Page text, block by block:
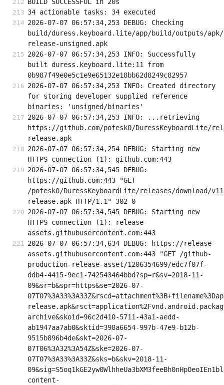
BUILD SUCCESSFUL in 20s
34 actionable tasks: 34 executed
2026-07-07 06:57:34,253 DEBUG: Checking
build/duress.keyboard.lite/app/build/outputs/apk/
release-unsigned.apk
2026-07-07 06:57:34,253 INFO: Successfully
built duress.keyboard.lite:11 from
0b987f49e0e5c1e9e65132e18bb62d8249c82957
2026-07-07 06:57:34,253 INFO: Created directory
for storing developer supplied reference
binaries: 'unsigned/binaries'
2026-07-07 06:57:34,253 INFO: ...retrieving
https://github.com/pofesk0/DuressKeyboardLite/
release.apk
2026-07-07 06:57:34,254 DEBUG: Starting new
HTTPS connection (1): github.com:443
2026-07-07 06:57:34,545 DEBUG:
https://github.com:443 "GET
/pofesk0/DuressKeyboardLite/releases/download/
release.apk HTTP/1.1" 302 0
2026-07-07 06:57:34,545 DEBUG: Starting new
HTTPS connection (1): release-
assets.githubusercontent.com:443
2026-07-07 06:57:34,634 DEBUG: https://release-
assets.githubusercontent.com:443 "GET /github-
production-release-asset/1206354699/edc7f07f-
ddb4-4415-9ec1-742543464bbd?sp=r&sv=2018-11-
09&sr=b&spr=https&se=2026-07-
archive&skoid=96c2d410-5711-43a1-aedd-
ab1947aa7ab0&sktid=398a6654-997b-47e9-b12b-
9515b896b4de&skt=2026-07-
07T06%3A32%3A54Z&ske=2026-07-
07T07%3A33%3A33Z&sks=b&skv=2018-11-
content-